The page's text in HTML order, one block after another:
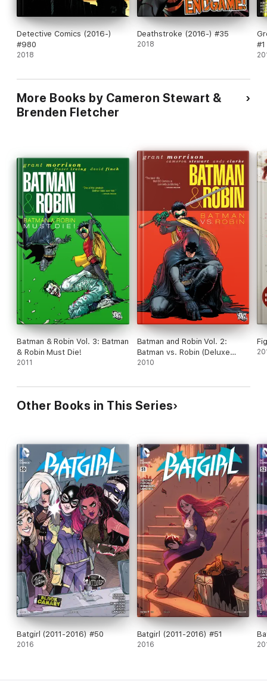
Detective Comics (2016-)
#980
2018
Deathstroke (2016-) #35
2018
#1
More Books by Cameron Stewart &
Brenden Fletcher
Batman & Robin Vol. 3: Batman
& Robin Must Die!
2011
Batman and Robin Vol. 2:
Batman vs. Robin (Deluxe
Edition)
2010
Other Books in This Series
Batgirl (2011-2016) #50
2016
Batgirl (2011-2016) #51
2016